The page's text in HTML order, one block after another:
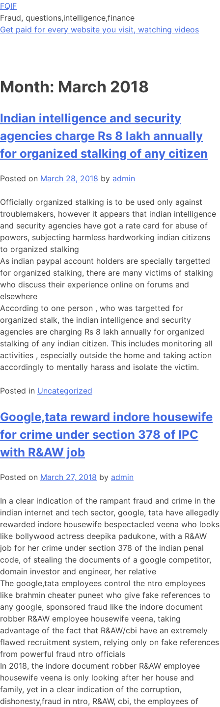
Skip
to
content
FQIF
Fraud, questions,intelligence,finance
Get paid for every website you visit, watching videos
Month: March 2018
Indian intelligence and security
agencies charge Rs 8 lakh annually
for organized stalking of any citizen
Posted on March 28, 2018 by admin
Officially organized stalking is to be used only against
troublemakers, however it appears that indian intelligence
and security agencies have got a rate card for abuse of
powers, subjecting harmless hardworking indian citizens
to organized stalking
As indian paypal account holders are specially targetted
for organized stalking, there are many victims of stalking
who discuss their experience online on forums and
elsewhere
According to one person , who was targetted for
organized stalk, the indian intelligence and security
agencies are charging Rs 8 lakh annually for organized
stalking of any indian citizen. This includes monitoring all
activities , especially outside the home and taking action
accordingly to mentally harass and isolate the victim.
Posted in Uncategorized
Google,tata reward indore housewife
for crime under section 378 of IPC
with R&AW job
Posted on March 27, 2018 by admin
In a clear indication of the rampant fraud and crime in the
indian internet and tech sector, google, tata have allegedly
rewarded indore housewife bespectacled veena who looks
like bollywood actress deepika padukone, with a R&AW
job for her crime under section 378 of the indian penal
code, of stealing the documents of a google competitor,
domain investor and engineer, her relative
The google,tata employees control the ntro employees
like brahmin cheater puneet who give fake references to
any google, sponsored fraud like the indore document
robber R&AW employee housewife veena, taking
advantage of the fact that R&AW/cbi have an extremely
flawed recruitment system, relying only on fake references
from powerful fraud ntro officials
In 2018, the indore document robber R&AW employee
housewife veena is only looking after her house and
family, yet in a clear indication of the corruption,
dishonesty,fraud in ntro, R&AW, cbi, the employees of